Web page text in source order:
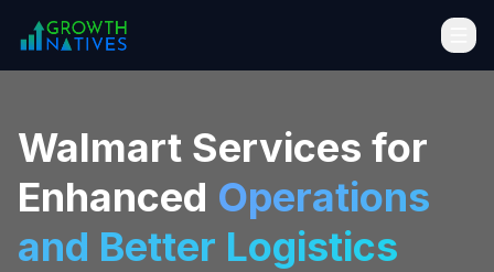
Walmart Services for
Enhanced Operations
and Better Logistics